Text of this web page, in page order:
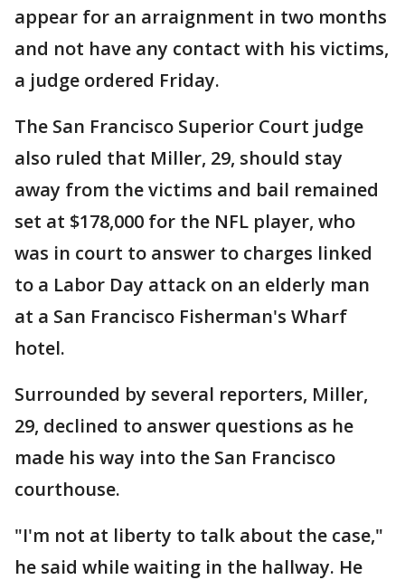
appear for an arraignment in two months
and not have any contact with his victims,
a judge ordered Friday.
The San Francisco Superior Court judge
also ruled that Miller, 29, should stay
away from the victims and bail remained
set at $178,000 for the NFL player, who
was in court to answer to charges linked
to a Labor Day attack on an elderly man
at a San Francisco Fisherman's Wharf
hotel.
Surrounded by several reporters, Miller,
29, declined to answer questions as he
made his way into the San Francisco
courthouse.
"I'm not at liberty to talk about the case,"
he said while waiting in the hallway. He